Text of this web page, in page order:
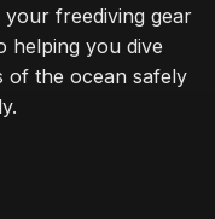
freediving gear
helping you dive
of the ocean safely